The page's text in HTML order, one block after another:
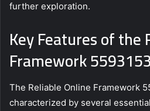
further exploration.
Key Features of the
Framework
The Reliable Online Framework
characterized by several